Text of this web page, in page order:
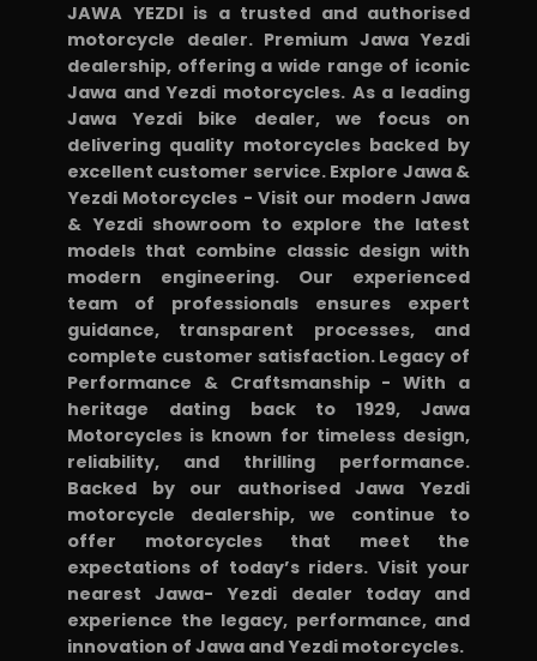
JAWA YEZDI is a trusted and authorised
motorcycle dealer. Premium Jawa Yezdi
dealership, offering a wide range of iconic
Jawa and Yezdi motorcycles. As a leading
Jawa Yezdi bike dealer, we focus on
delivering quality motorcycles backed by
excellent customer service. Explore Jawa &
Yezdi Motorcycles - Visit our modern Jawa
& Yezdi showroom to explore the latest
models that combine classic design with
modern engineering. Our experienced
team of professionals ensures expert
guidance, transparent processes, and
complete customer satisfaction. Legacy of
Performance & Craftsmanship - With a
heritage dating back to 1929, Jawa
Motorcycles is known for timeless design,
reliability, and thrilling performance.
Backed by our authorised Jawa Yezdi
motorcycle dealership, we continue to
offer motorcycles that meet the
expectations of today’s riders. Visit your
nearest Jawa- Yezdi dealer today and
experience the legacy, performance, and
innovation of Jawa and Yezdi motorcycles.